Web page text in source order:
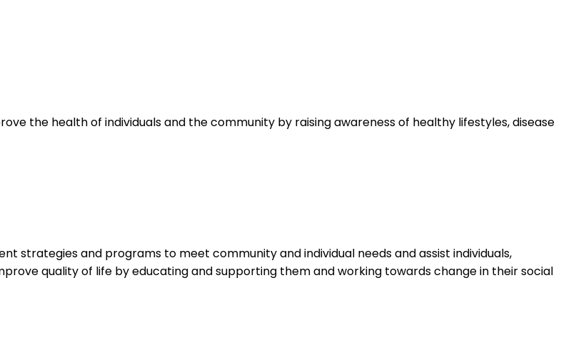
the health of individuals and the community by raising awareness of healthy lifestyles, disease
strategies and programs to meet community and individual needs and assist individuals,
quality of life by educating and supporting them and working towards change in their social